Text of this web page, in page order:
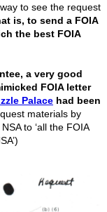
to see the request
is, to send a FOIA
the best FOIA
a very good
FOIA letter
Palace had been
materials by
to ‘all the FOIA